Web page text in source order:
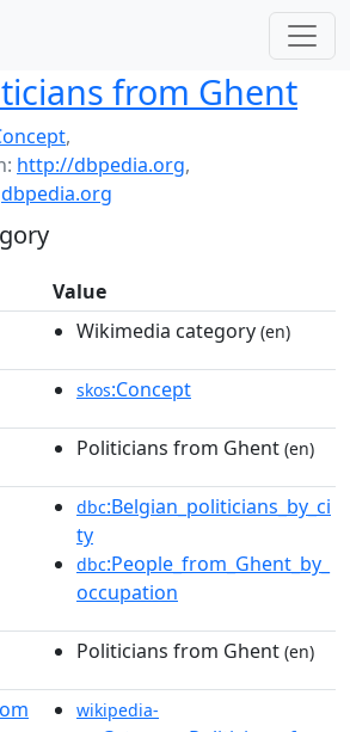
from Ghent
,
http://dbpedia.org,
dbpedia.org
Value
Wikimedia category (en)
skos:Concept
Politicians from Ghent (en)
dbc:Belgian_politicians_by_ci
ty
dbc:People_from_Ghent_by_
occupation
Politicians from Ghent (en)
wikipedia-